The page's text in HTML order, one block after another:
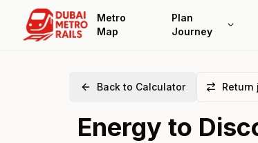
Metro
Map
Plan
Journey
Back to Calculator Return
Energy to